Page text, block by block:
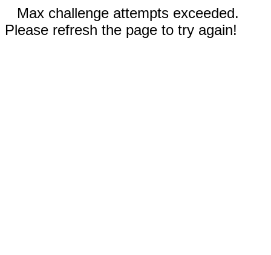
Max challenge attempts exceeded.
Please refresh the page to try again!